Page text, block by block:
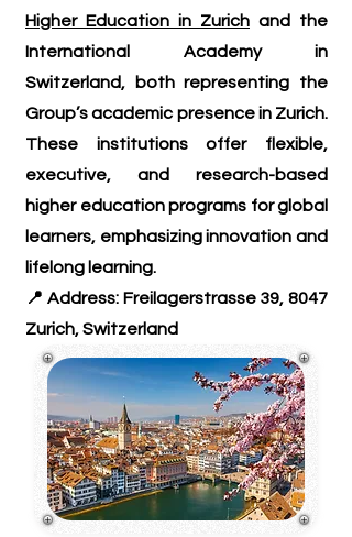
Higher Education in Zurich and the
International Academy in
Switzerland, both representing the
Group’s academic presence in Zurich.
These institutions offer flexible,
executive, and research-based
higher education programs for global
learners, emphasizing innovation and
lifelong learning.
📍 Address: Freilagerstrasse 39, 8047
Zurich, Switzerland